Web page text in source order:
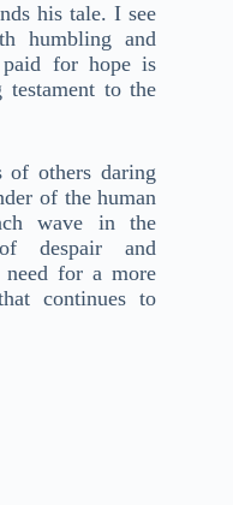
his tale. I see
humbling and
paid for hope is
testament to the
of others daring
of the human
wave in the
despair and
need for a more
continues to